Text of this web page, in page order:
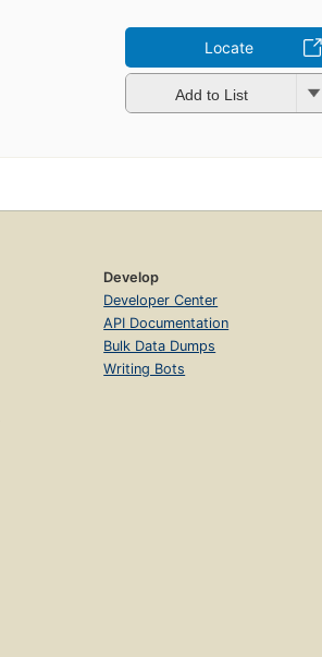
Locate
Add to List
Develop
Developer Center
API Documentation
Bulk Data Dumps
Writing Bots